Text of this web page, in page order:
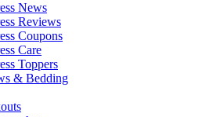
News
Reviews
Coupons
Care
Toppers
& Bedding